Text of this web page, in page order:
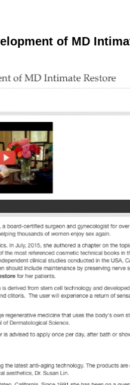
of MD